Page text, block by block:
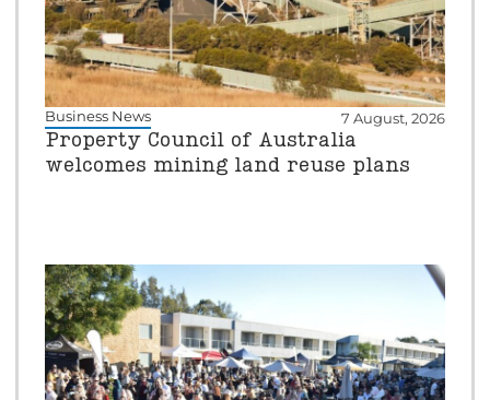
Business News 7 August, 2026
Property Council of Australia
welcomes mining land reuse plans